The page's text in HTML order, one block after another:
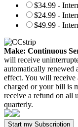
$34.99 -
$24.99 -
$49.99 -
Make: Continuous
will receive
automatically renewed
effect. You will receive
charged or your bill is
receive a refund on all
quarterly.